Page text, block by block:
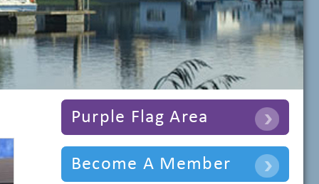
Purple Flag Area
Become A Member